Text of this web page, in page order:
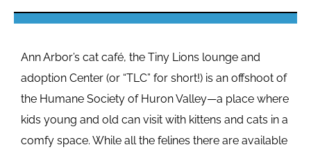
Ann Arbor’s cat café, the Tiny Lions lounge and
adoption Center (or “TLC” for short!) is an offshoot of
the Humane Society of Huron Valley—a place where
kids young and old can visit with kittens and cats in a
comfy space. While all the felines there are available